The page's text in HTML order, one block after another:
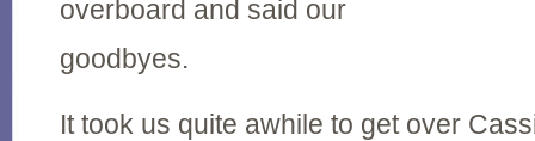
overboard and said our
goodbyes.
It took us quite awhile to get over